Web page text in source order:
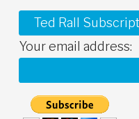
Your email address: